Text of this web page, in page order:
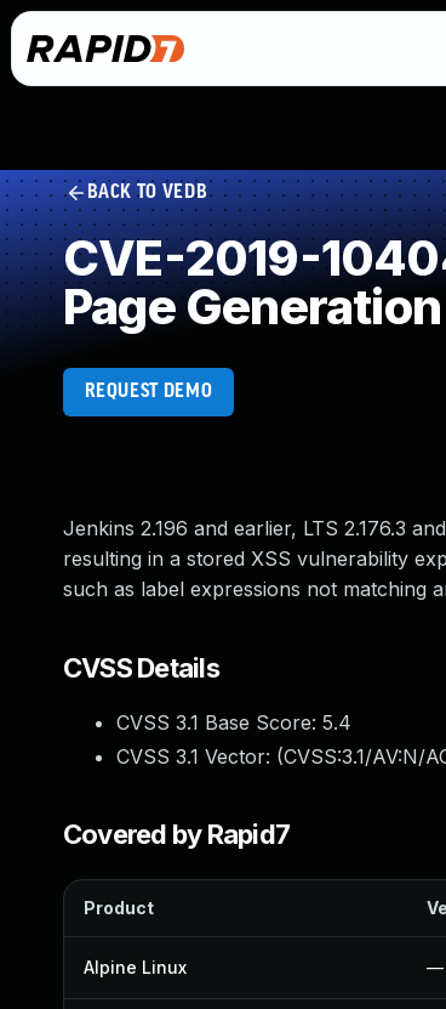
BACK TO VEDB
CVE-2019-
Page Generation
REQUEST DEMO
Jenkins 2.196 and earlier, LTS 2.176.3
resulting in a stored XSS vulnerability
such as label expressions not matching
CVSS Details
CVSS 3.1 Base Score: 5.4
CVSS 3.1 Vector: (CVSS:3.1/AV:N/
Covered by Rapid7
Product
Alpine Linux —